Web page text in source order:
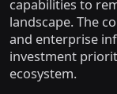
capabilities to
landscape. The
and enterprise
investment
ecosystem.